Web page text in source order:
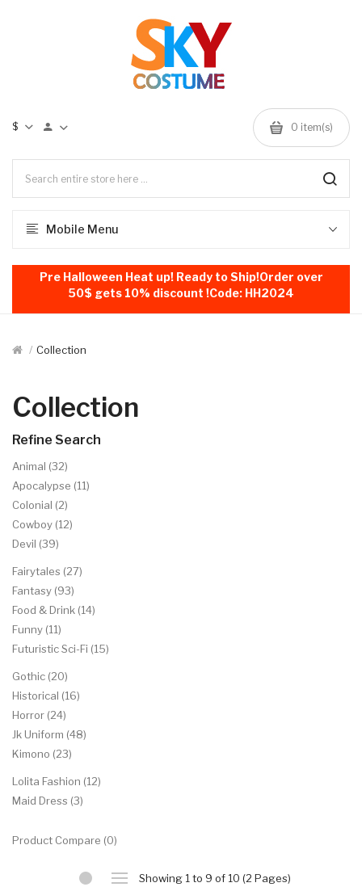
$ 0 item(s)
Mobile Menu
Pre Halloween Heat up! Ready to Ship!Order over
50$ gets 10% discount !Code: HH2024
Collection
Collection
Refine Search
Animal (32)
Apocalypse (11)
Colonial (2)
Cowboy (12)
Devil (39)
Fairytales (27)
Fantasy (93)
Food & Drink (14)
Funny (11)
Futuristic Sci-Fi (15)
Gothic (20)
Historical (16)
Horror (24)
Jk Uniform (48)
Kimono (23)
Lolita Fashion (12)
Maid Dress (3)
Product Compare (0)
Showing 1 to 9 of 10 (2 Pages)